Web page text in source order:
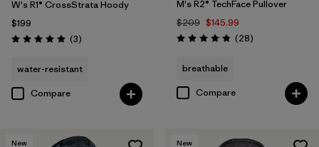
W's R1® CrossStrata Hoody
$199
Rating: 5.0 / 5 (3Reviews
)
water-resistant
Compare
M's R2® TechFace Pullover
$209 $145.99
Rating: 4.8 / 5 (28Reviews
)
breathable
Compare
New New